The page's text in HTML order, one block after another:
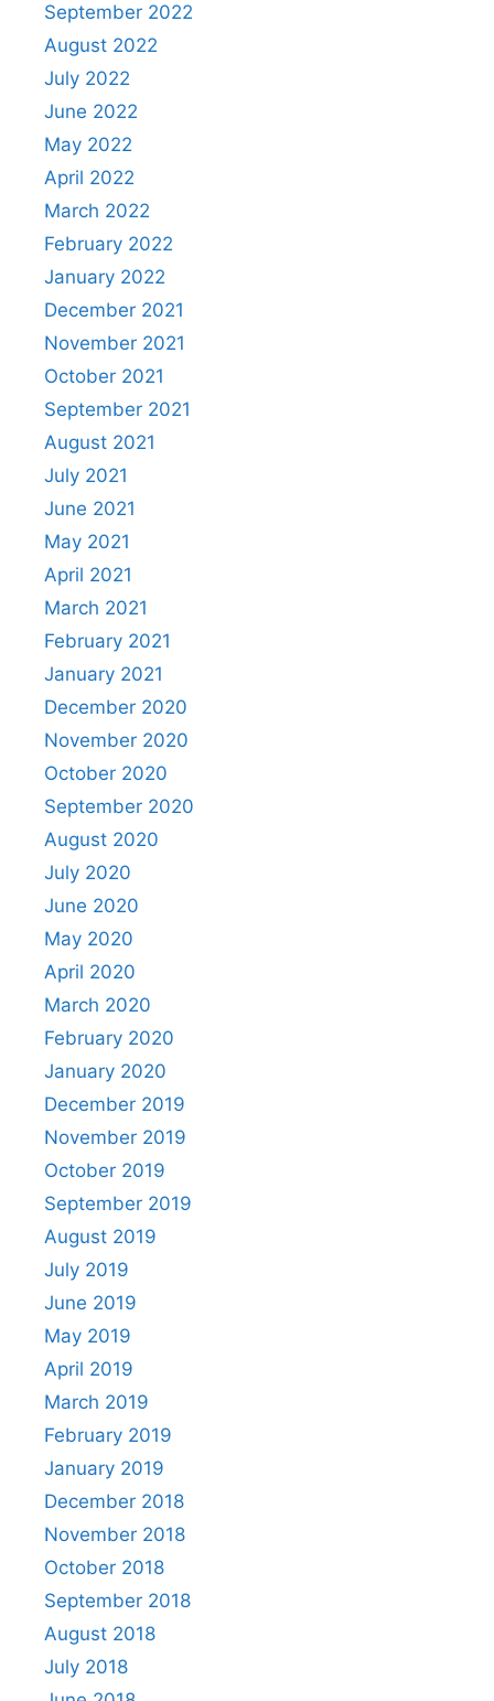
September 2022
August 2022
July 2022
June 2022
May 2022
April 2022
March 2022
February 2022
January 2022
December 2021
November 2021
October 2021
September 2021
August 2021
July 2021
June 2021
May 2021
April 2021
March 2021
February 2021
January 2021
December 2020
November 2020
October 2020
September 2020
August 2020
July 2020
June 2020
May 2020
April 2020
March 2020
February 2020
January 2020
December 2019
November 2019
October 2019
September 2019
August 2019
July 2019
June 2019
May 2019
April 2019
March 2019
February 2019
January 2019
December 2018
November 2018
October 2018
September 2018
August 2018
July 2018